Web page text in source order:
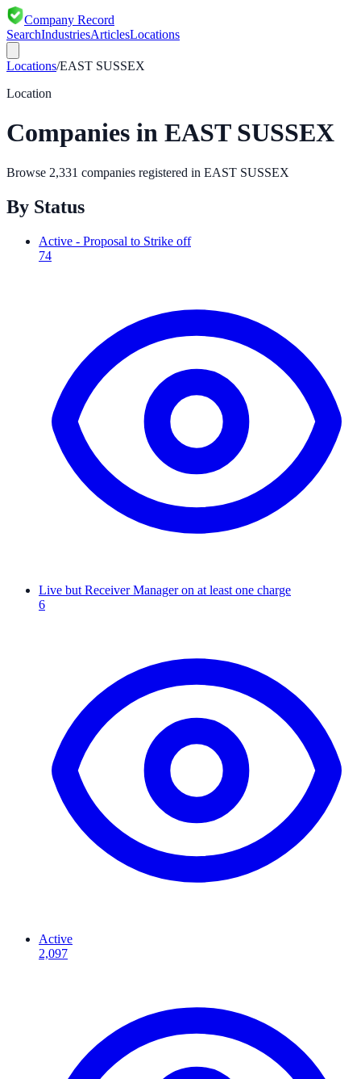
Company Record
SearchIndustriesArticlesLocations
Locations/EAST SUSSEX
Location
Companies in EAST SUSSEX
Browse 2,331 companies registered in EAST SUSSEX
By Status
Active - Proposal to Strike off
74
Live but Receiver Manager on at least one charge
6
Active
2,097